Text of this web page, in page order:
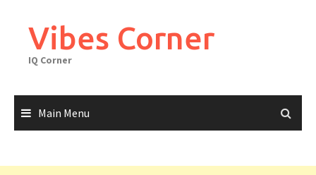
contentVibes Corner
IQ Corner
Main Menu